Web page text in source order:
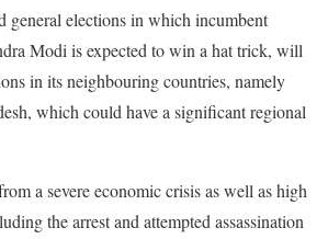
elections in which incumbent
Modi is expected to win a hat trick, will
in its neighbouring countries, namely
which could have a significant regional
a severe economic crisis as well as high
the arrest and attempted assassination